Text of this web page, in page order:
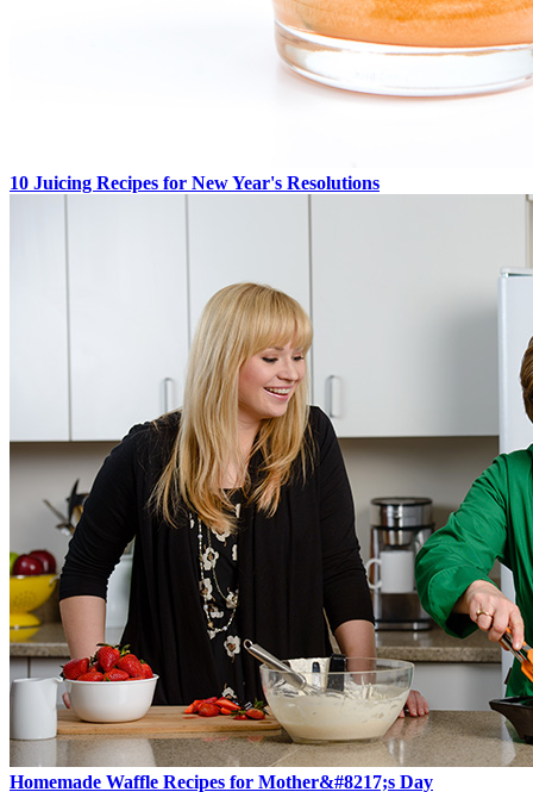
10 Juicing Recipes for New Year's Resolutions
Homemade Waffle Recipes for Mother&#8217;s Day